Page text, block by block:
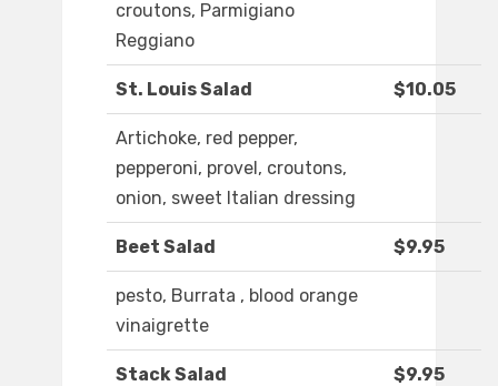
croutons, Parmigiano
Reggiano
St. Louis Salad $10.05
Artichoke, red pepper,
pepperoni, provel, croutons,
onion, sweet Italian dressing
Beet Salad $9.95
pesto, Burrata , blood orange
vinaigrette
Stack Salad $9.95